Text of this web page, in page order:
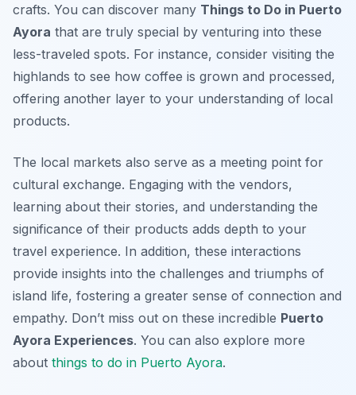
crafts. You can discover many Things to Do in Puerto
Ayora that are truly special by venturing into these
less-traveled spots. For instance, consider visiting the
highlands to see how coffee is grown and processed,
offering another layer to your understanding of local
products.
The local markets also serve as a meeting point for
cultural exchange. Engaging with the vendors,
learning about their stories, and understanding the
significance of their products adds depth to your
travel experience. In addition, these interactions
provide insights into the challenges and triumphs of
island life, fostering a greater sense of connection and
empathy. Don’t miss out on these incredible Puerto
Ayora Experiences. You can also explore more
about things to do in Puerto Ayora.